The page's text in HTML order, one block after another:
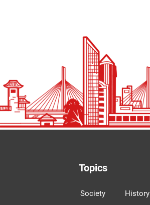
Topics
Society
History